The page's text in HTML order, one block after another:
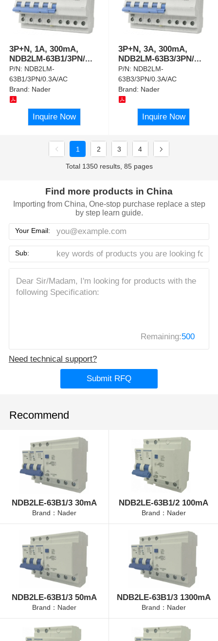
3P+N, 1A, 300mA,
NDB2LM-63B1/3PN/...
P/N: NDB2LM-
63B1/3PN/0.3A/AC
Brand: Nader
Inquire Now
3P+N, 3A, 300mA,
NDB2LM-63B3/3PN/...
P/N: NDB2LM-
63B3/3PN/0.3A/AC
Brand: Nader
Inquire Now
1 2 3 4
Total 1350 results, 85 pages
Find more products in China
Importing from China, One-stop purchase replace a step
by step learn guide.
Your Email:
Sub:
Remaining:500
Need technical support?
Submit RFQ
Recommend
NDB2LE-63B1/3 30mA
Brand：Nader
NDB2LE-63B1/2 100mA
Brand：Nader
NDB2LE-63B1/3 50mA
Brand：Nader
NDB2LE-63B1/3 1300mA
Brand：Nader